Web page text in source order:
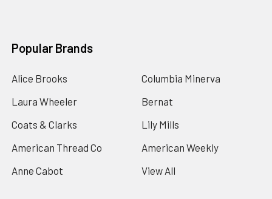
Popular Brands
Alice Brooks
Laura Wheeler
Coats & Clarks
American Thread Co
Anne Cabot
Columbia Minerva
Bernat
Lily Mills
American Weekly
View All